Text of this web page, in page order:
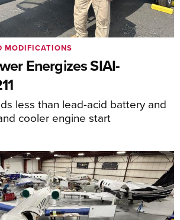
Energizes SIAI-
less than lead-acid battery and
cooler engine start
MODIFICATIONS